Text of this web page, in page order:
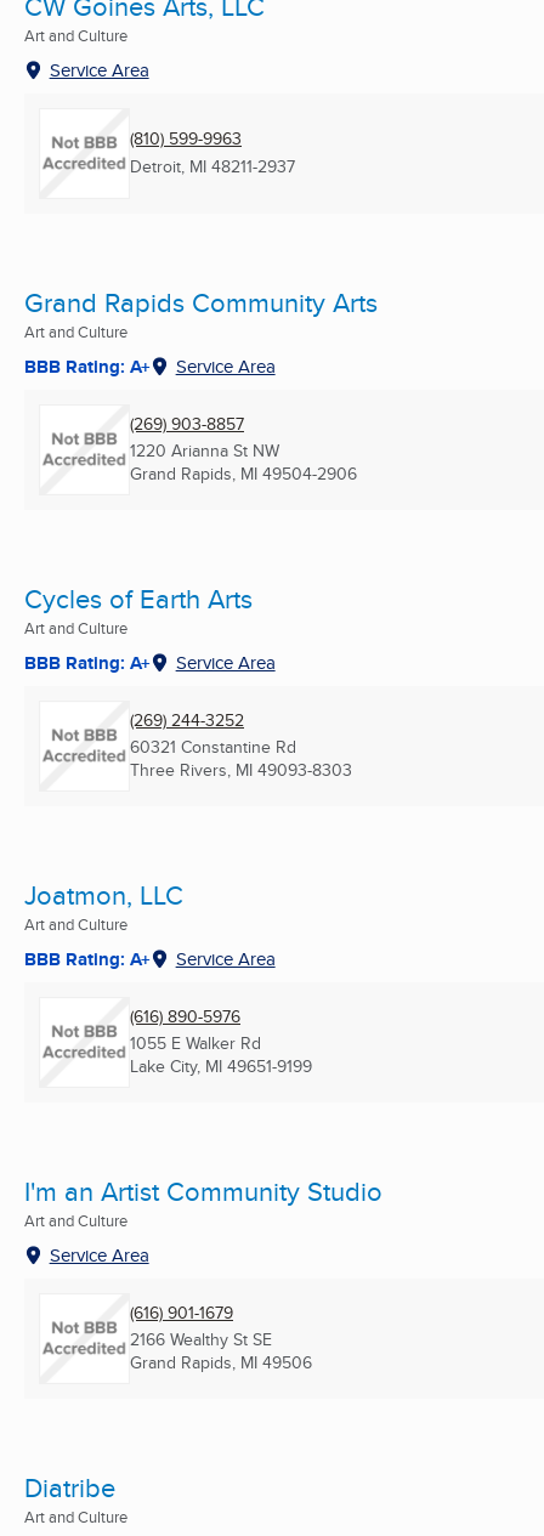
Art and Culture
Service Area
(810) 599-9963
Detroit, MI 48211-2937
Grand Rapids Community Arts
Art and Culture
BBB Rating: A+ Service Area
(269) 903-8857
1220 Arianna St NW
Grand Rapids, MI 49504-2906
Cycles of Earth Arts
Art and Culture
BBB Rating: A+ Service Area
(269) 244-3252
60321 Constantine Rd
Three Rivers, MI 49093-8303
Joatmon, LLC
Art and Culture
BBB Rating: A+ Service Area
(616) 890-5976
1055 E Walker Rd
Lake City, MI 49651-9199
I'm an Artist Community Studio
Art and Culture
Service Area
(616) 901-1679
2166 Wealthy St SE
Grand Rapids, MI 49506
Diatribe
Art and Culture